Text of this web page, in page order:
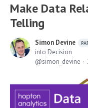
Make Data
Telling
Simon Devine
into Decision
simon_devine